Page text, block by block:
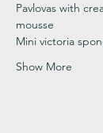
Pavlovas with
mousse
Mini victoria
Show More